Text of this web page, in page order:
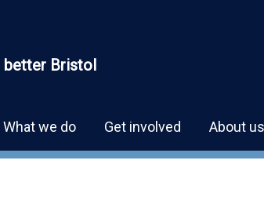
better Bristol
What we do Get involved About us